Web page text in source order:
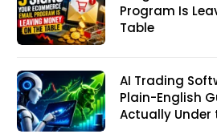
Program Is
Table
AI Trading
Plain-English
Actually Under